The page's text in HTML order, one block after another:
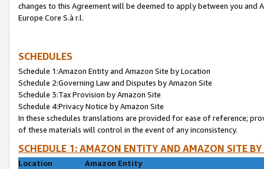
changes to this Agreement will be deemed to apply between you and
Europe Core S.à r.l.
SCHEDULES
Schedule 1:Amazon Entity and Amazon Site by Location
Schedule 2:Governing Law and Disputes by Amazon Site
Schedule 3:Tax Provision by Amazon Site
Schedule 4:Privacy Notice by Amazon Site
In these schedules translations are provided for ease of reference;
of these materials will control in the event of any inconsistency.
SCHEDULE 1: AMAZON ENTITY AND AMAZON SITE
Location
Amazon Entity